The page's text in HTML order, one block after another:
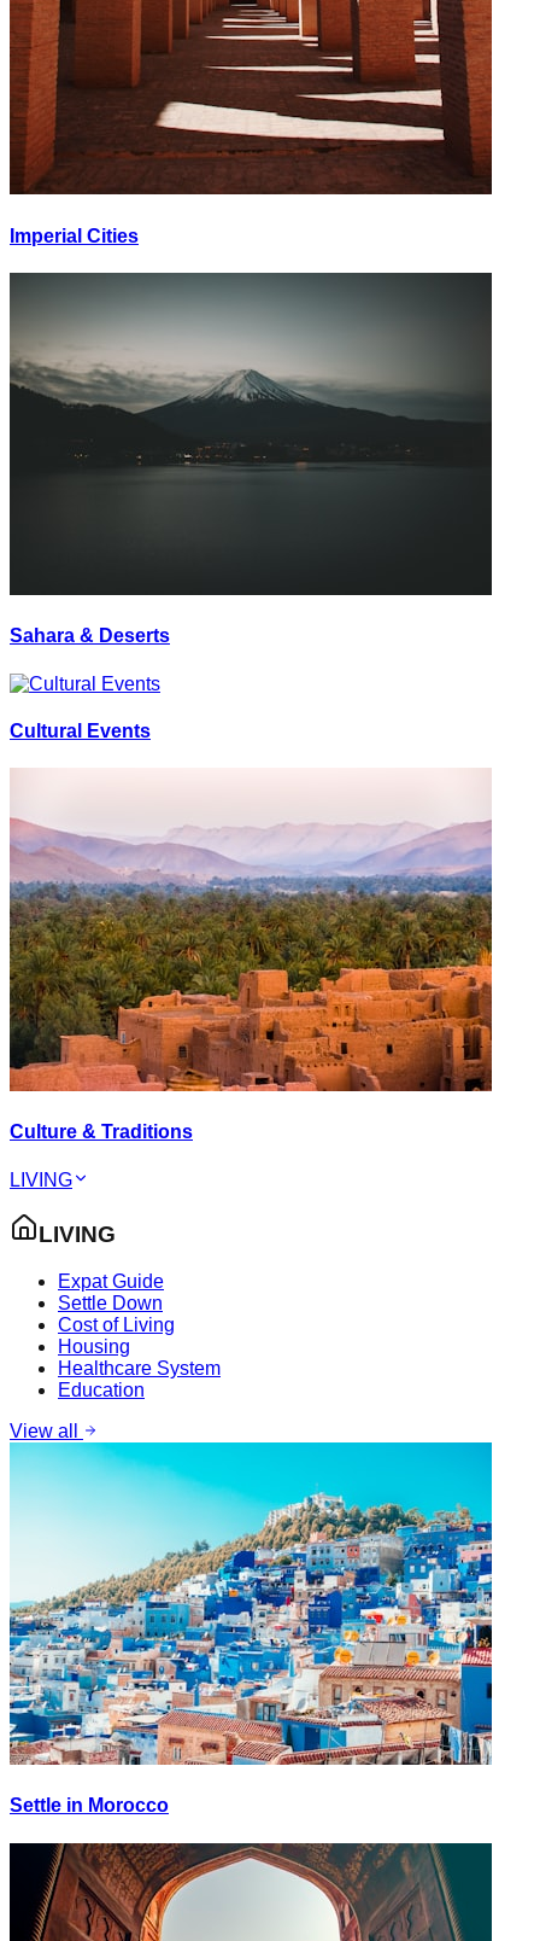
Imperial Cities
Sahara & Deserts
Cultural Events
Culture & Traditions
LIVING
LIVING
Expat Guide
Settle Down
Cost of Living
Housing
Healthcare System
Education
View all
Settle in Morocco